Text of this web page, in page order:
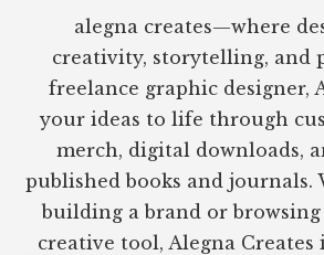
alegna creates—where
creativity, storytelling, and
freelance graphic designer,
your ideas to life through
merch, digital downloads,
published books and journals.
building a brand or
creative tool, Alegna Creates